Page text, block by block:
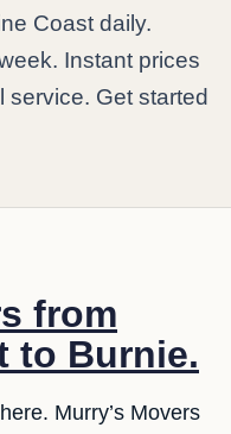
Coast daily.
Instant prices
Get started
from
to Burnie.
Murry’s Movers